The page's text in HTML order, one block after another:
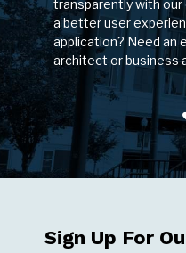
transparently with
a better user
application? Need an
architect or business
Sign Up For